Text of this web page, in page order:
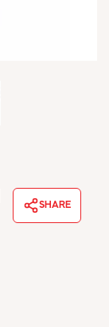
SHARE